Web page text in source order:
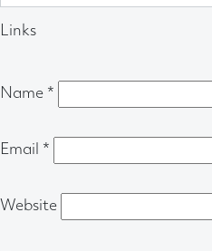
Links
Name *
Email *
Website